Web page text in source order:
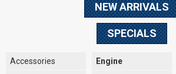
NEW ARRIVALS
SPECIALS
Accessories
Engine